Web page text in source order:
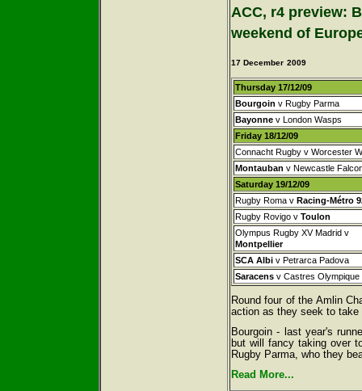
ACC, r4 preview:
weekend of
17 December 2009
Thursday 17/12/09
Bourgoin v Rugby Parma
Bayonne v London Wasps
Friday 18/12/09
Connacht Rugby v Worcester
Montauban v Newcastle
Saturday 19/12/09
Rugby Roma v Racing-Métro
Rugby Rovigo v Toulon
Olympus Rugby XV Madrid v
Montpellier
SCA Albi v Petrarca Padova
Saracens v Castres Olympique
Round four of the Amlin
action as they seek to
Bourgoin - last year's
but will fancy taking over
Rugby Parma, who they
Read More...